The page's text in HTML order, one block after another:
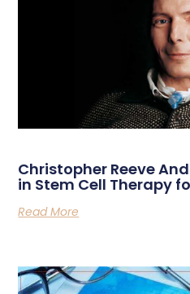
Christopher Reeve
in Stem Cell Therapy
Read More